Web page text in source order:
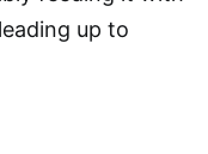
up to